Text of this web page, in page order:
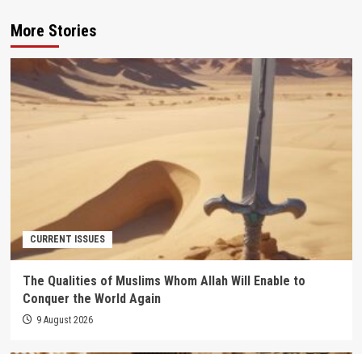
More Stories
CURRENT ISSUES
The Qualities of Muslims Whom Allah Will Enable to
Conquer the World Again
9 August 2026